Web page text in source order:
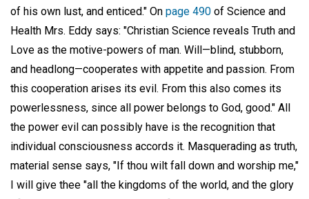
of his own lust, and enticed." On page 490 of Science and
Health Mrs. Eddy says: "Christian Science reveals Truth and
Love as the motive-powers of man. Will—blind, stubborn,
and headlong—cooperates with appetite and passion. From
this cooperation arises its evil. From this also comes its
powerlessness, since all power belongs to God, good." All
the power evil can possibly have is the recognition that
individual consciousness accords it. Masquerading as truth,
material sense says, "If thou wilt fall down and worship me,"
I will give thee "all the kingdoms of the world, and the glory